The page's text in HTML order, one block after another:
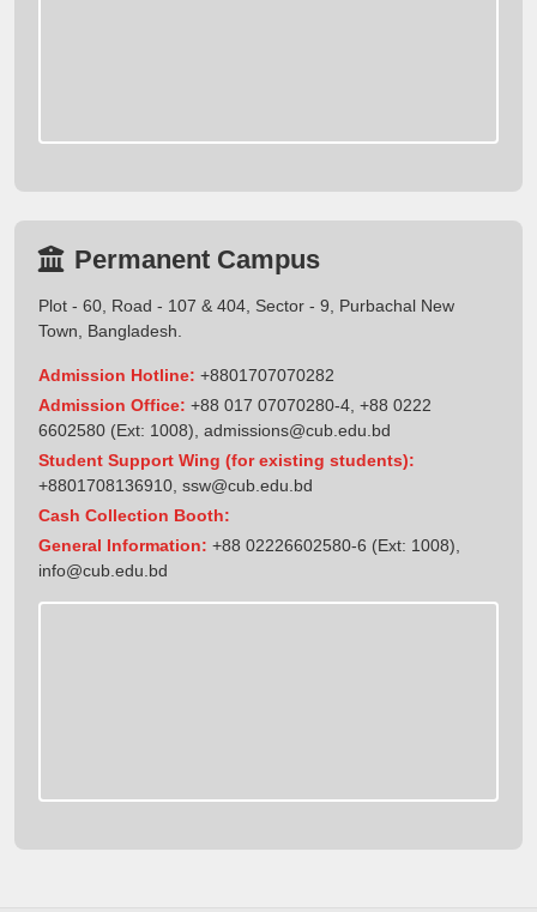
Permanent Campus
Plot - 60, Road - 107 & 404, Sector - 9, Purbachal New
Town, Bangladesh.
Admission Hotline: +8801707070282
Admission Office: +88 017 07070280-4, +88 0222
6602580 (Ext: 1008), admissions@cub.edu.bd
Student Support Wing (for existing students):
+8801708136910 ssw@cub.edu.bd
Cash Collection Booth:
General Information: +88 02226602580-6 (Ext: 1008),
info@cub.edu.bd